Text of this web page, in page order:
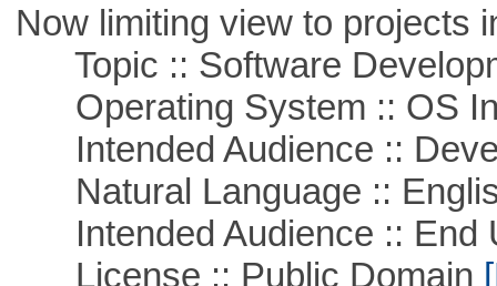
Now limiting view to projects
Topic :: Software
Operating System :: OS
Intended Audience ::
Natural Language ::
Intended Audience :: End
License :: Public Domain